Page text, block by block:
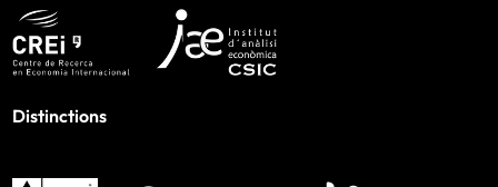
Distinctions